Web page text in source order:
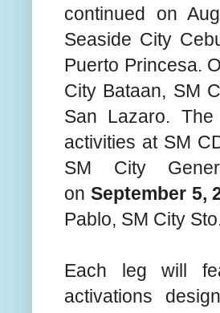
continued on
Seaside City
Puerto Princesa.
City Bataan, SM
San Lazaro.
activities at SM
SM City
on September 5,
Pablo, SM City
Each leg will
activations